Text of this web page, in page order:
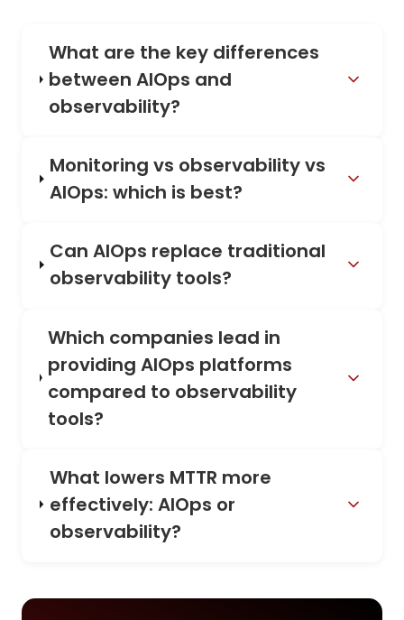
What are the key differences
between AIOps and
observability?
Monitoring vs observability vs
AIOps: which is best?
Can AIOps replace traditional
observability tools?
Which companies lead in
providing AIOps platforms
compared to observability
tools?
What lowers MTTR more
effectively: AIOps or
observability?